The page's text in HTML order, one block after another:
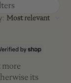
: Most relevant
more
its